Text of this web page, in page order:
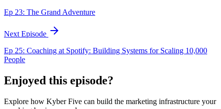
Ep 23: The Grand Adventure
Next Episode
Ep 25: Coaching at Spotify: Building Systems for Scaling 10,000
People
Enjoyed this episode?
Explore how Kyber Five can build the marketing infrastructure your